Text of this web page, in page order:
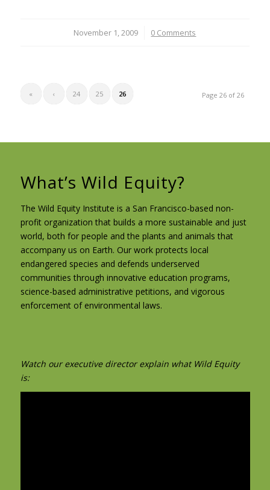
November 1, 2009
/ 0 Comments
Page 26 of 26
« ‹ 24 25 26
What’s Wild Equity?
The Wild Equity Institute is a San Francisco-based non-
profit organization that builds a more sustainable and just
world, both for people and the plants and animals that
accompany us on Earth. Our work protects local
endangered species and defends underserved
communities through innovative education programs,
science-based administrative petitions, and vigorous
enforcement of environmental laws.
Watch our executive director explain what Wild Equity
is: